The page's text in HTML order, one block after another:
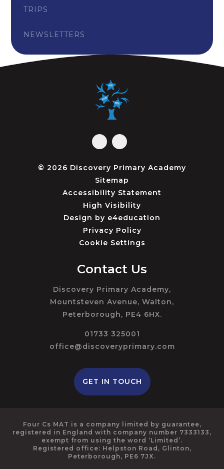
TRIPS
NEWSLETTERS
© 2026 Discovery Primary Academy
Sitemap
Accessibility Statement
High Visibility
Design by e4education
Privacy Policy
Cookie Settings
Contact Us
Discovery Primary Academy,
Mountsteven Avenue, Walton,
Peterborough, PE4 6HX.
01733 325001
office@discoveryprimary.com
GET IN TOUCH
Four Cs MAT is a company limited by guarantee,
registered in England with company number 7333133,
exempt from using the word ‘Limited’.
Registered office: Helpston Road, Glinton,
Peterborough, PE6 7JX.